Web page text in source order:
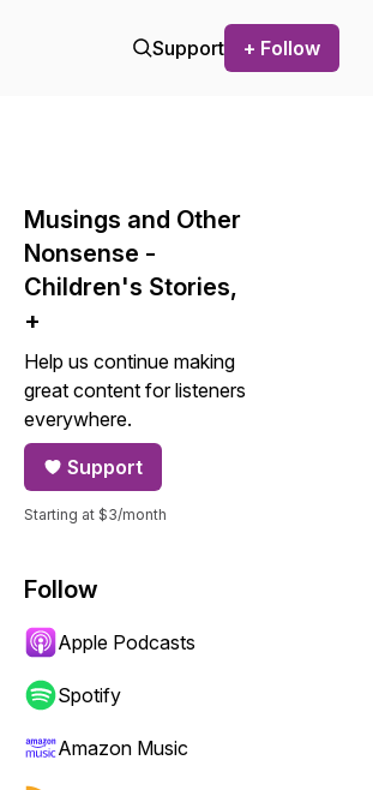
Support + Follow
forward or backward.
Musings and Other
Nonsense -
Children's Stories,
+
Help us continue making
great content for listeners
everywhere.
Support
Starting at $3/month
Follow
Apple Podcasts
Spotify
Amazon Music